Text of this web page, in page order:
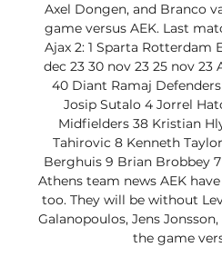
Axel Dongen, and Branco
game versus AEK. Last
Ajax 2: 1 Sparta Rotterdam
dec 23 30 nov 23 25 nov 23
40 Diant Ramaj
Josip Sutalo 4 Jorrel
Midfielders 38 Kristian
Tahirovic 8 Kenneth
Berghuis 9 Brian Brobbey
Athens team news AEK
too. They will be without
Galanopoulos, Jens
the game